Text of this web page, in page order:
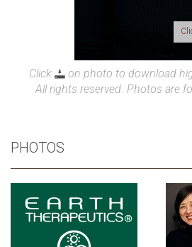
Click to
Click
on photo to download
All rights reserved. Photos are
PHOTOS